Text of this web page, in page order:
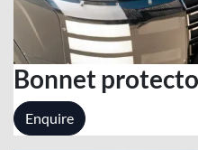
Bonnet
Enquire